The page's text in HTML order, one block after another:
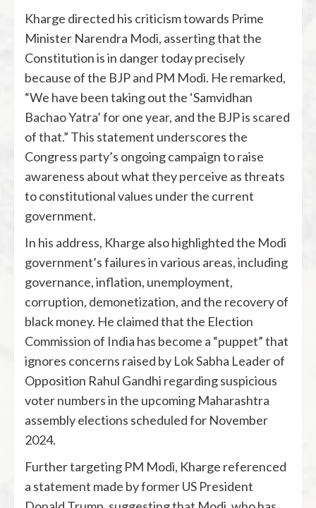
Kharge directed his criticism towards Prime
Minister Narendra Modi, asserting that the
Constitution is in danger today precisely
because of the BJP and PM Modi. He remarked,
“We have been taking out the ‘Samvidhan
Bachao Yatra’ for one year, and the BJP is scared
of that.” This statement underscores the
Congress party’s ongoing campaign to raise
awareness about what they perceive as threats
to constitutional values under the current
government.
In his address, Kharge also highlighted the Modi
government’s failures in various areas, including
governance, inflation, unemployment,
corruption, demonetization, and the recovery of
black money. He claimed that the Election
Commission of India has become a “puppet” that
ignores concerns raised by Lok Sabha Leader of
Opposition Rahul Gandhi regarding suspicious
voter numbers in the upcoming Maharashtra
assembly elections scheduled for November
2024.
Further targeting PM Modi, Kharge referenced
a statement made by former US President